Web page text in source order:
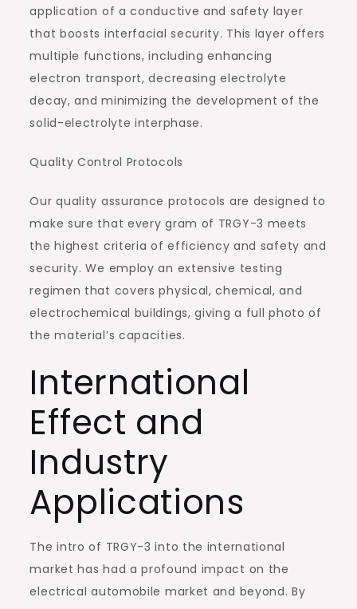
application of a conductive and safety layer
that boosts interfacial security. This layer offers
multiple functions, including enhancing
electron transport, decreasing electrolyte
decay, and minimizing the development of the
solid-electrolyte interphase.
Quality Control Protocols
Our quality assurance protocols are designed to
make sure that every gram of TRGY-3 meets
the highest criteria of efficiency and safety and
security. We employ an extensive testing
regimen that covers physical, chemical, and
electrochemical buildings, giving a full photo of
the material’s capacities.
International
Effect and
Industry
Applications
The intro of TRGY-3 into the international
market has had a profound impact on the
electrical automobile market and beyond. By